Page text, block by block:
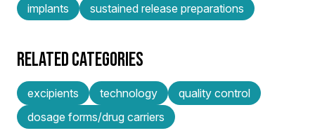
implants
sustained release preparations
RELATED CATEGORIES
excipients technology
quality control
dosage forms/drug carriers